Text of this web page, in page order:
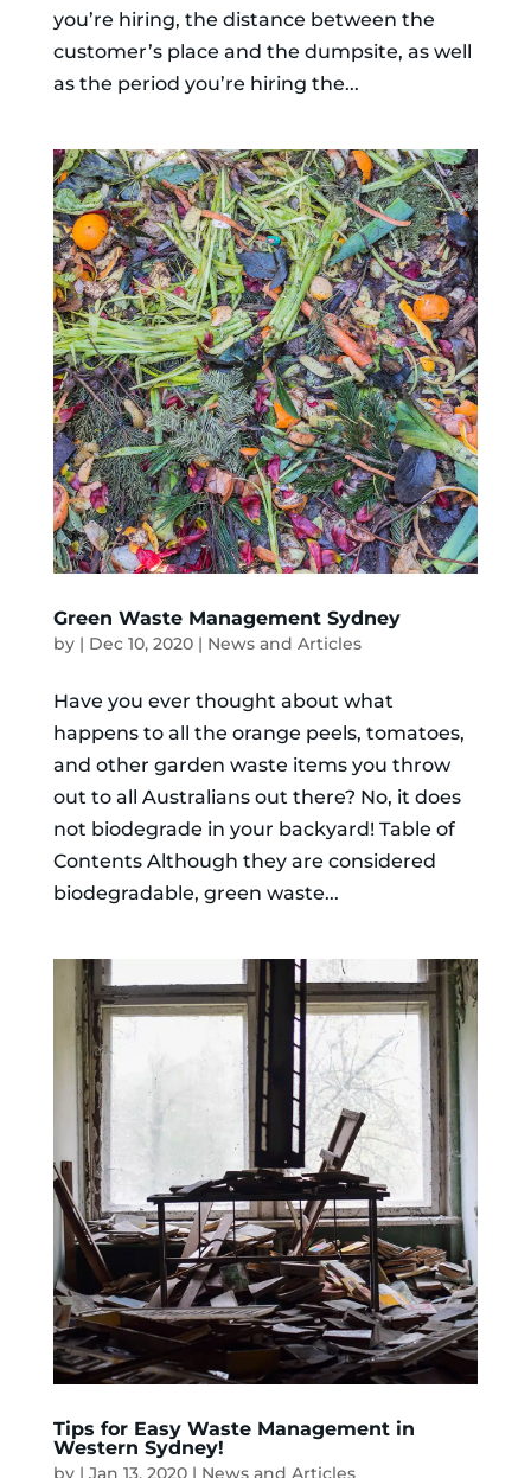
you’re hiring, the distance between the
customer’s place and the dumpsite, as well
as the period you’re hiring the...
Green Waste Management Sydney
by | Dec 10, 2020| News and Articles
Have you ever thought about what
happens to all the orange peels, tomatoes,
and other garden waste items you throw
out to all Australians out there? No, it does
not biodegrade in your backyard! Table of
Contents Although they are considered
biodegradable, green waste...
Tips for Easy Waste Management in
Western Sydney!
by | Jan 13, 2020| News and Articles